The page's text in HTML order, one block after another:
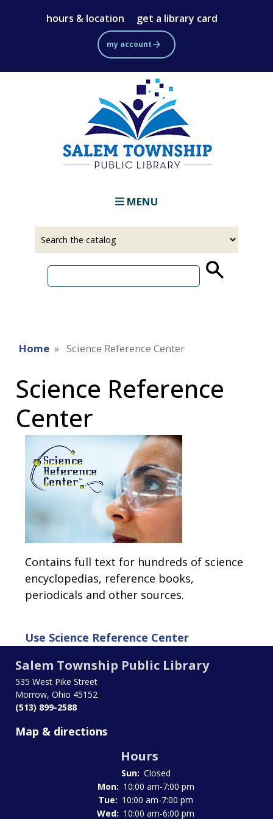
to
main
content
hours & location get a library card
my account
MENU
Home Science Reference Center
Science Reference
Center
Contains full text for hundreds of science
encyclopedias, reference books,
periodicals and other sources.
Use Science Reference Center
Salem Township Public Library
535 West Pike Street
Morrow, Ohio 45152
(513) 899-2588
Map & directions
Hours
Sun: Closed
Mon: 10:00 am-7:00 pm
Tue: 10:00 am-7:00 pm
Wed: 10:00 am-6:00 pm